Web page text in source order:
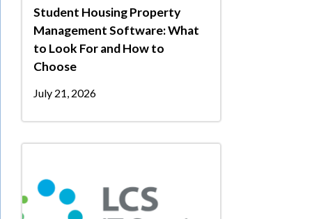
Student Housing Property
Management Software: What
to Look For and How to
Choose
July 21, 2026